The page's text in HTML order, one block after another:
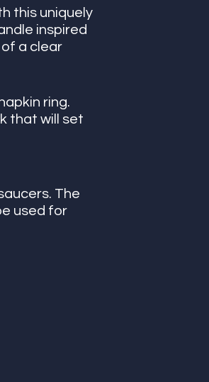
this uniquely
inspired
a clear
ring.
that will set
The
used for